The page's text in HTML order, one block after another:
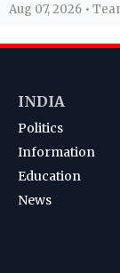
Aug 07, 2026 •
INDIA
Politics
Information
Education
News